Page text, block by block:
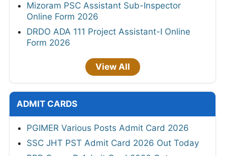
Mizoram PSC Assistant Sub-Inspector
Online Form 2026
DRDO ADA 111 Project Assistant-I Online
Form 2026
View All
ADMIT CARDS
PGIMER Various Posts Admit Card 2026
SSC JHT PST Admit Card 2026 Out Today